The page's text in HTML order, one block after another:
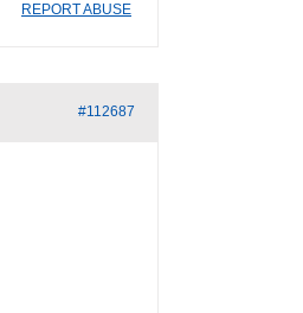
REPORT ABUSE
#112687